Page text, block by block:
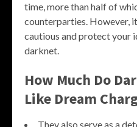
time, more than half of
counterparties. However,
cautious and protect your
darknet.
How Much Do
Like Dream
They also serve as a